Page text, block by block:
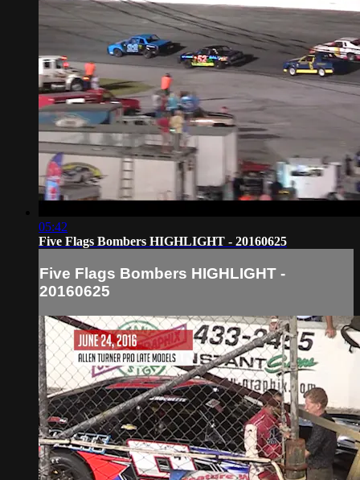
05:42
Five Flags Bombers HIGHLIGHT - 20160625
Five Flags Bombers HIGHLIGHT -
20160625